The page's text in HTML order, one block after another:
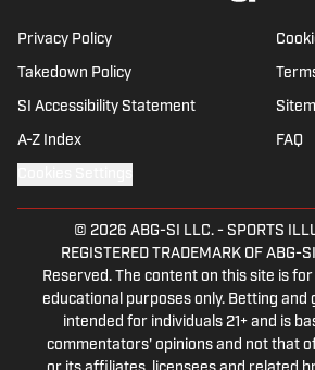
Privacy Policy
Takedown Policy
SI Accessibility Statement
A-Z Index FAQ
© 2026 ABG-SI LLC.- SPORTS
REGISTERED TRADEMARK OF ABG-
Reserved. The content on this site is
educational purposes only. Betting and
intended for individuals 21+ and is
commentators' opinions and not that